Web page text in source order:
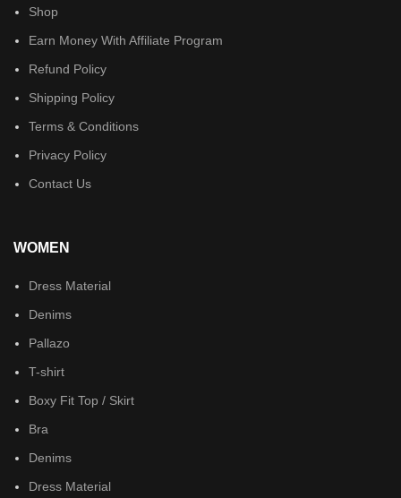
Shop
Earn Money With Affiliate Program
Refund Policy
Shipping Policy
Terms & Conditions
Privacy Policy
Contact Us
WOMEN
Dress Material
Denims
Pallazo
T-shirt
Boxy Fit Top / Skirt
Bra
Denims
Dress Material